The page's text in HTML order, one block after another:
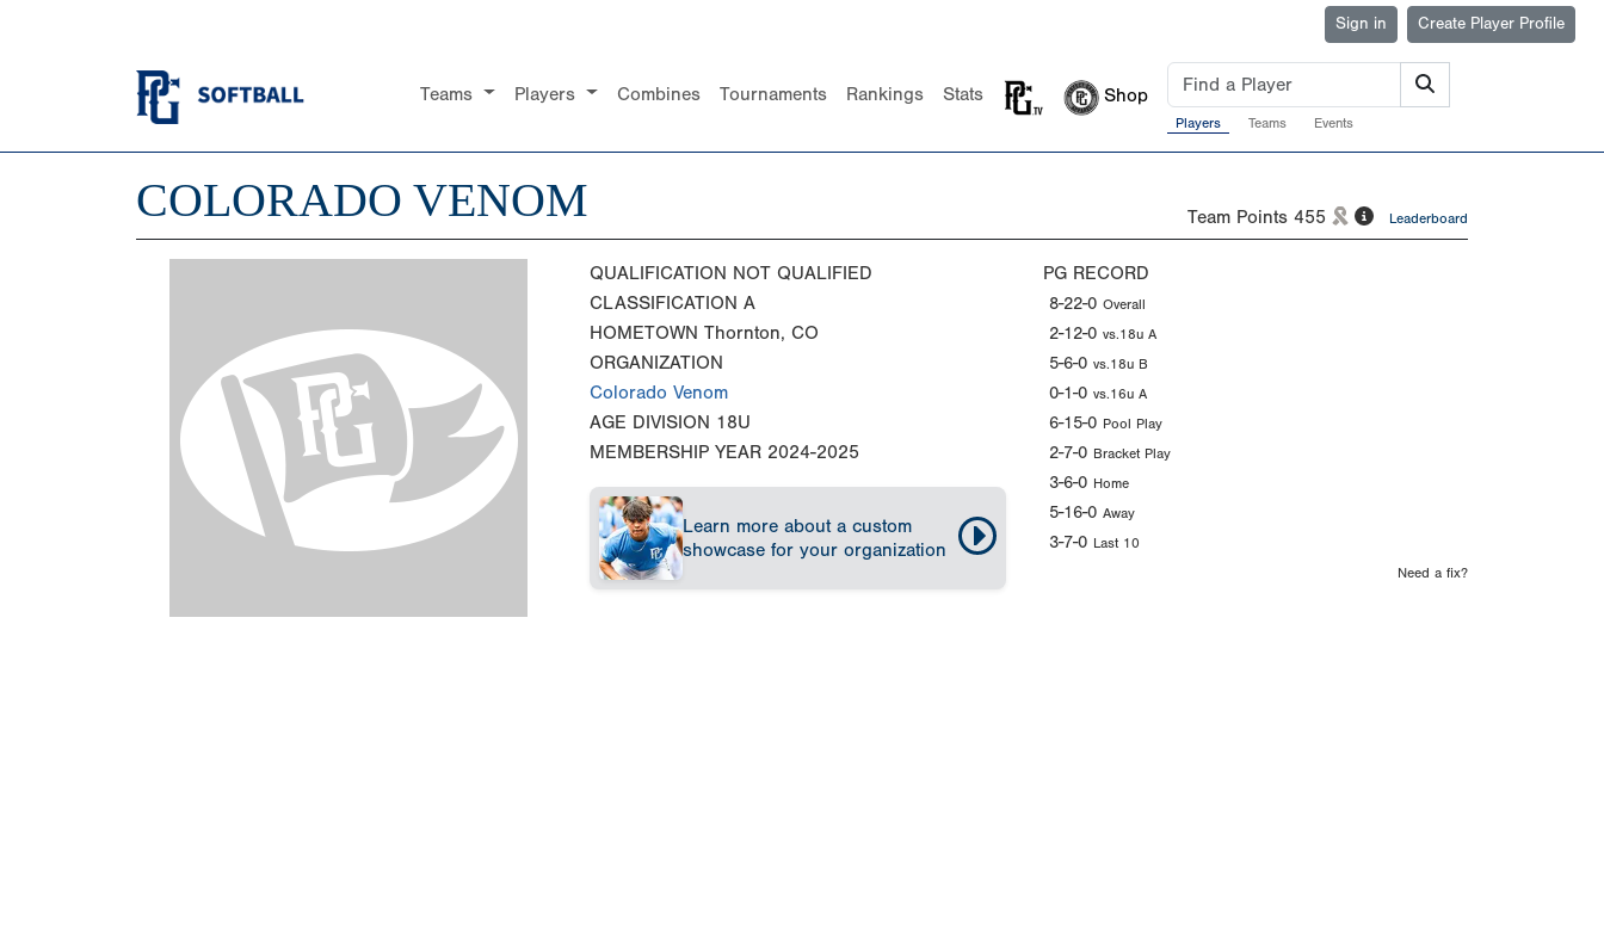
Sign in Create Player Profile
Teams Players Combines Tournaments Rankings Stats Shop
Players Teams Events
COLORADO VENOM Team Points 455 Leaderboard
QUALIFICATION NOT QUALIFIED
CLASSIFICATION A
HOMETOWN Thornton, CO
ORGANIZATION
Colorado Venom
AGE DIVISION 18U
MEMBERSHIP YEAR 2024-2025
Learn more about a custom
showcase for your organization
PG RECORD
8-22-0 Overall
2-12-0 vs.18u A
5-6-0 vs.18u B
0-1-0 vs.16u A
6-15-0 Pool Play
2-7-0 Bracket Play
3-6-0 Home
5-16-0 Away
3-7-0 Last 10
Need a fix?